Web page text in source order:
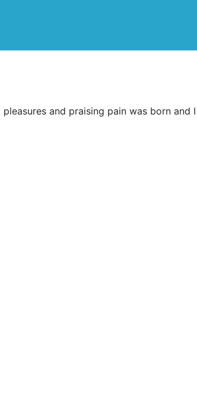
and praising pain was born